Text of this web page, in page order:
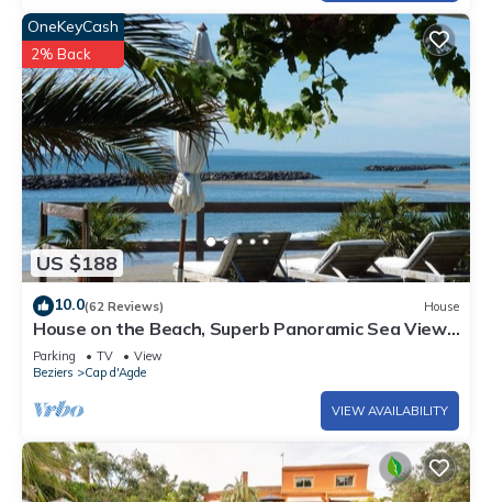
US $188
OneKeyCash
2% Back
10.0(62 Reviews) House
House on the Beach, Superb Panoramic Sea View,
Cap d'Agde
Parking TV
View
Beziers
Cap d'Agde
VIEW AVAILABILITY